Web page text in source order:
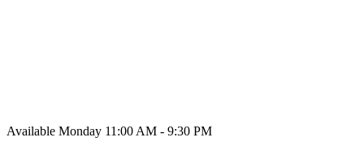
Available Monday 11:00 AM - 9:30 PM